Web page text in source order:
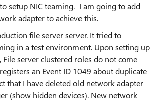
setup NIC teaming. I am going to add
adapter to achieve this.
file server server. It tried to
in a test environment. Upon setting up
server clustered roles do not come
an Event ID 1049 about duplicate
that I have deleted old network adapter
(show hidden devices). New network